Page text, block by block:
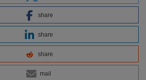
share
share
share
mail